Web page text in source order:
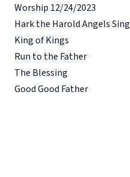
Worship 12/24/2023
Hark the Harold Angels Sing
King of Kings
Run to the Father
The Blessing
Good Good Father